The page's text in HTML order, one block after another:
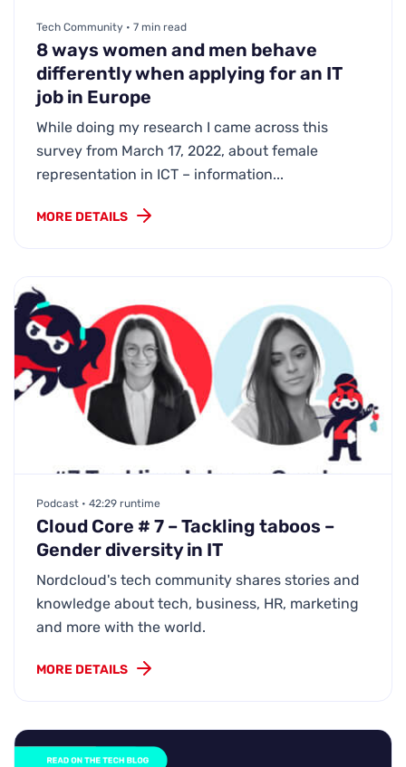
Tech Community • 7 min read
8 ways women and men behave
differently when applying for an IT
job in Europe
While doing my research I came across this
survey from March 17, 2022, about female
representation in ICT – information...
MORE DETAILS
Podcast • 42:29 runtime
Cloud Core # 7 – Tackling taboos –
Gender diversity in IT
Nordcloud's tech community shares stories and
knowledge about tech, business, HR, marketing
and more with the world.
MORE DETAILS